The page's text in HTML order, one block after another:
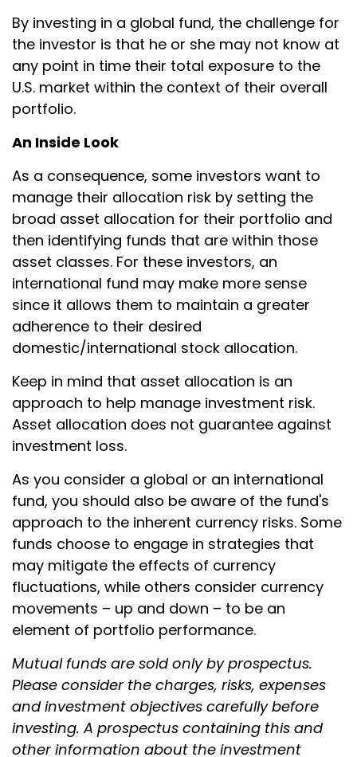
By investing in a global fund, the challenge for
the investor is that he or she may not know at
any point in time their total exposure to the
U.S. market within the context of their overall
portfolio.
An Inside Look
As a consequence, some investors want to
manage their allocation risk by setting the
broad asset allocation for their portfolio and
then identifying funds that are within those
asset classes. For these investors, an
international fund may make more sense
since it allows them to maintain a greater
adherence to their desired
domestic/international stock allocation.
Keep in mind that asset allocation is an
approach to help manage investment risk.
Asset allocation does not guarantee against
investment loss.
As you consider a global or an international
fund, you should also be aware of the fund's
approach to the inherent currency risks. Some
funds choose to engage in strategies that
may mitigate the effects of currency
fluctuations, while others consider currency
movements – up and down – to be an
element of portfolio performance.
Mutual funds are sold only by prospectus.
Please consider the charges, risks, expenses
and investment objectives carefully before
investing. A prospectus containing this and
other information about the investment